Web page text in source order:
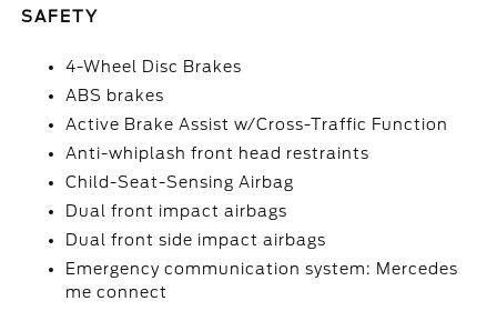
SAFETY
4-Wheel Disc Brakes
ABS brakes
Active Brake Assist w/Cross-Traffic Function
Anti-whiplash front head restraints
Child-Seat-Sensing Airbag
Dual front impact airbags
Dual front side impact airbags
Emergency communication system: Mercedes
me connect